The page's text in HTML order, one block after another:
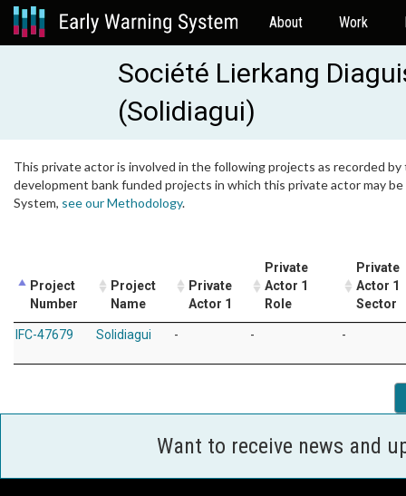
About Work
Société Lierkang
(Solidiagui)
This private actor is involved in the following projects as recorded
development bank funded projects in which this private actor may
System, see our Methodology.
Project
Number
Project
Name
Private
Actor 1
Private
Actor 1
Role
Private
Actor 1
Sector
IFC-47679 Solidiagui - - -
Want to receive news and